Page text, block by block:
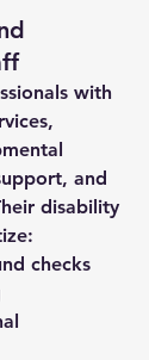
with
and
disability
checks